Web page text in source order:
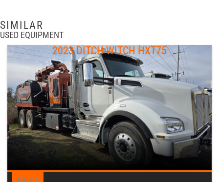
SIMILAR
USED EQUIPMENT
2023 DITCH WITCH HXT75